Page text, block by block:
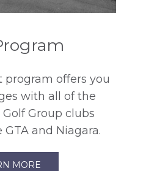
program offers you
with all of the
Group clubs
and Niagara.
MORE